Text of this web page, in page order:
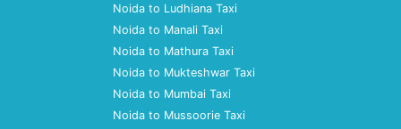
Noida to Ludhiana Taxi
Noida to Manali Taxi
Noida to Mathura Taxi
Noida to Mukteshwar Taxi
Noida to Mumbai Taxi
Noida to Mussoorie Taxi